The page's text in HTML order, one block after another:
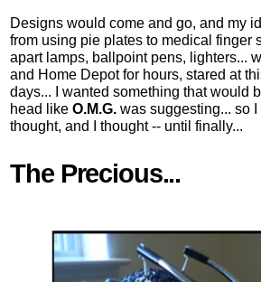
Designs would come and go, and my
from using pie plates to medical finger
apart lamps, ballpoint pens, lighters...
and Home Depot for hours, stared at
days... I wanted something that would
head likeO.M.G. was suggesting... so I
thought, and I thought -- until finally...
The Precious...